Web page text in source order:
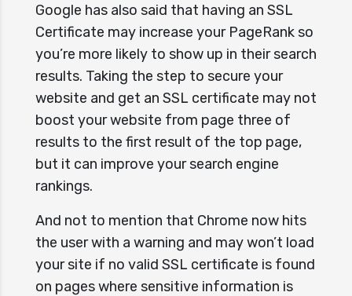
Google has also said that having an SSL
Certificate may increase your PageRank so
you’re more likely to show up in their search
results. Taking the step to secure your
website and get an SSL certificate may not
boost your website from page three of
results to the first result of the top page,
but it can improve your search engine
rankings.
And not to mention that Chrome now hits
the user with a warning and may won’t load
your site if no valid SSL certificate is found
on pages where sensitive information is